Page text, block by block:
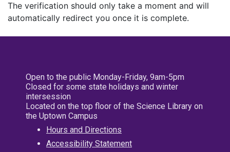
The verification should only take a moment and will
automatically redirect you once it is complete.
Open to the public Monday-Friday, 9am-5pm
Closed for some state holidays and winter
intersession
Located on the top floor of the Science Library on
the Uptown Campus
Hours and Directions
Accessibility Statement